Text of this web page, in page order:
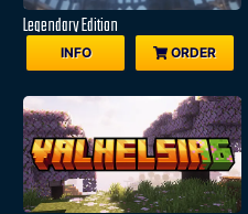
Legendary Edition
INFO ORDER